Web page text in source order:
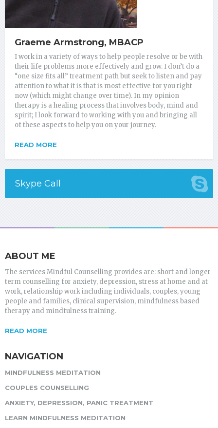
Graeme Armstrong, MBACP
I work in a variety of ways to help people resolve or be with
their life problems more effectively and grow. I don’t do a
“one size fits all” treatment path but seek to listen and pay
attention to what it is that is most effective for you right
now (which might change over time). In my opinion
therapy is a healing process that involves body, mind and
spirit; I look forward to working with you and bringing all
of these aspects to help you on your journey.
READ MORE
Skype Call
ABOUT ME
The services Mindful Counselling provides are: short and longer
term counselling for anxiety, depression, stress at home and at
work, relationship work including individuals, couples, young
people and families, clinical supervision, mindfulness based
therapy and mindfulness training.
READ MORE
NAVIGATION
MINDFULNESS MEDITATION
COUPLES COUNSELLING
ANXIETY, DEPRESSION, PANIC TREATMENT
LEARN MINDFULNESS MEDITATION